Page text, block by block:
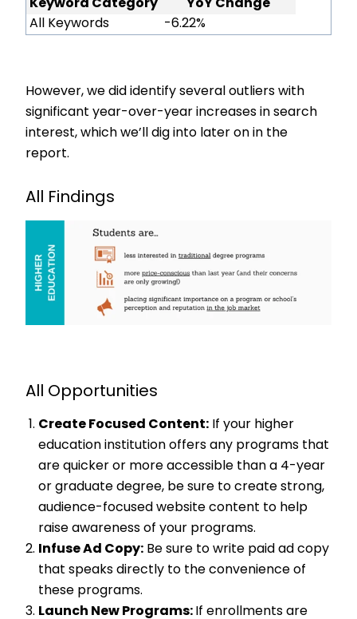
Keyword Category
YoY Change
All Keywords
-6.22%
However, we did identify several outliers with
significant year-over-year increases in search
interest, which we’ll dig into later on in the
report.
All Findings
All Opportunities
Create Focused Content: If your higher
education institution offers any programs that
are quicker or more accessible than a 4-year
or graduate degree, be sure to create strong,
audience-focused website content to help
raise awareness of your programs.
Infuse Ad Copy: Be sure to write paid ad copy
that speaks directly to the convenience of
these programs.
Launch New Programs: If enrollments are